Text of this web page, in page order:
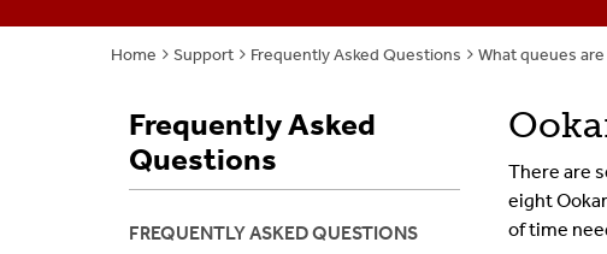
Home Support Frequently Asked Questions What queues
There are
eight
of time
Frequently Asked
Questions
FREQUENTLY ASKED QUESTIONS